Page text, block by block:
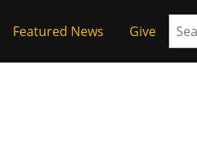
Featured News Give